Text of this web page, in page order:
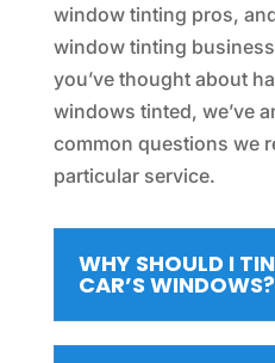
window tinting pros,
window tinting
you’ve thought about
windows tinted, we’ve
common questions we
particular service.
WHY SHOULD I
CAR’S WINDOWS?